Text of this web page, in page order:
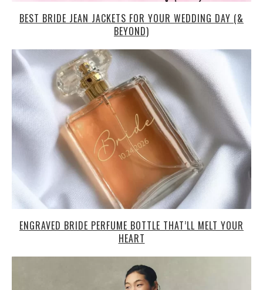
BEST BRIDE JEAN JACKETS FOR YOUR WEDDING DAY (&
BEYOND)
ENGRAVED BRIDE PERFUME BOTTLE THAT’LL MELT YOUR
HEART